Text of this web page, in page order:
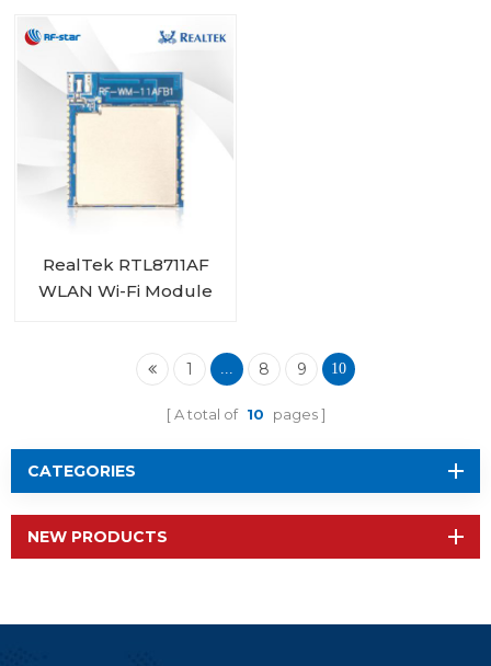
RealTek RTL8711AF
WLAN Wi-Fi Module
1 ... 8 9 10
A total of 10 pages
CATEGORIES
NEW PRODUCTS